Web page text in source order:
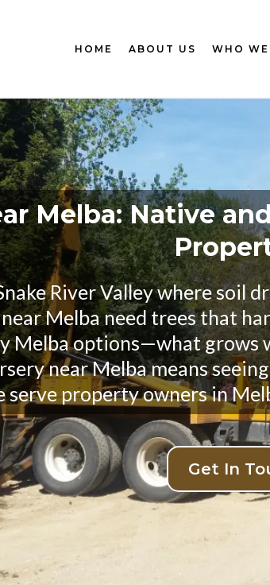
HOME ABOUT US WHO WE
Melba: Native
River Valley where soil
Melba need trees that
Melba options—what grows
near Melba means
serve property owners in
Get In